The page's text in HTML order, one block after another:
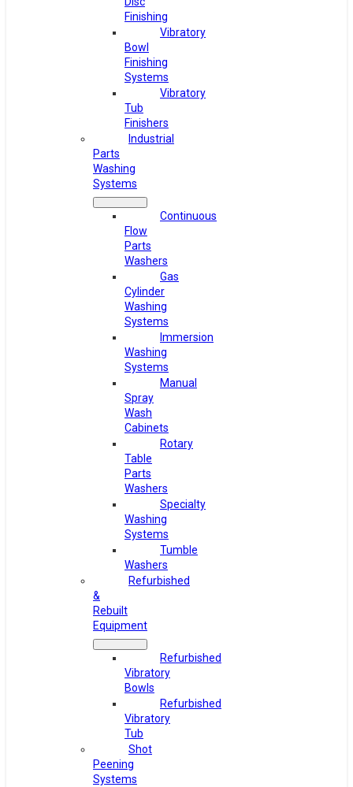
Finishing
Vibratory
Bowl
Finishing
Systems
Vibratory
Tub
Finishers
Industrial
Parts
Washing
Systems
Continuous
Flow
Parts
Washers
Gas
Cylinder
Washing
Systems
Immersion
Washing
Systems
Manual
Spray
Wash
Cabinets
Rotary
Table
Parts
Washers
Specialty
Washing
Systems
Tumble
Washers
Refurbished
&
Rebuilt
Equipment
Refurbished
Vibratory
Bowls
Refurbished
Vibratory
Tub
Shot
Peening
Systems